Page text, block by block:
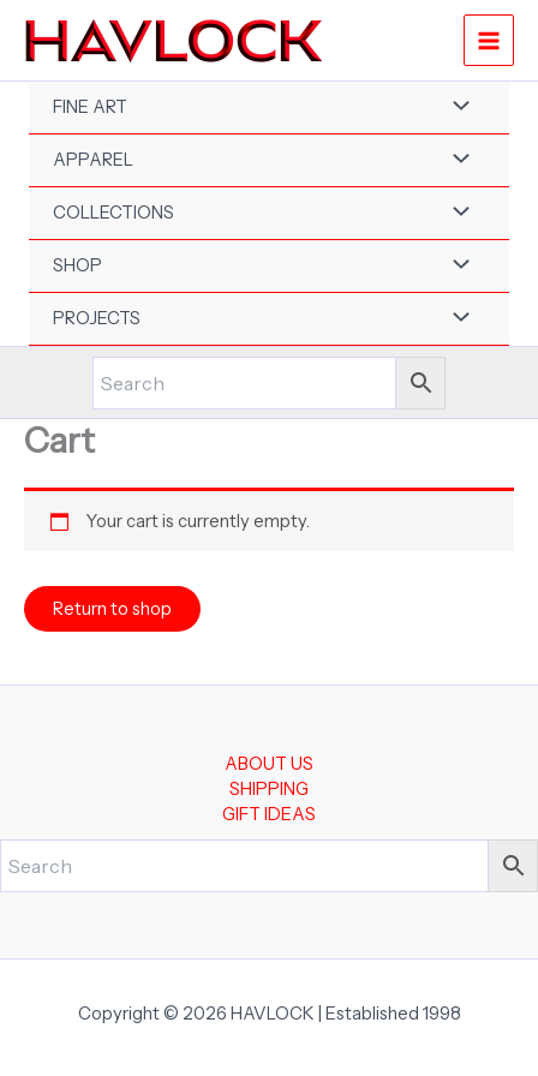
content
FINE ART
APPAREL
COLLECTIONS
SHOP
PROJECTS
Cart
Your cart is currently empty.
Return to shop
ABOUT US
SHIPPING
GIFT IDEAS
Copyright © 2026 HAVLOCK | Established 1998